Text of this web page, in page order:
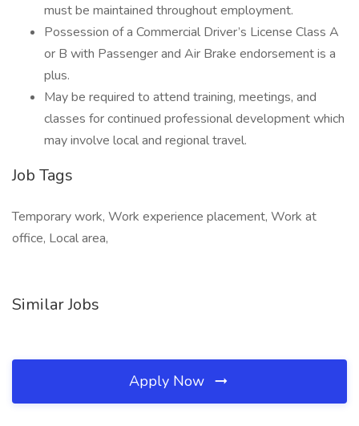
must be maintained throughout employment.
Possession of a Commercial Driver’s License Class A
or B with Passenger and Air Brake endorsement is a
plus.
May be required to attend training, meetings, and
classes for continued professional development which
may involve local and regional travel.
Job Tags
Temporary work, Work experience placement, Work at
office, Local area,
Similar Jobs
Apply Now